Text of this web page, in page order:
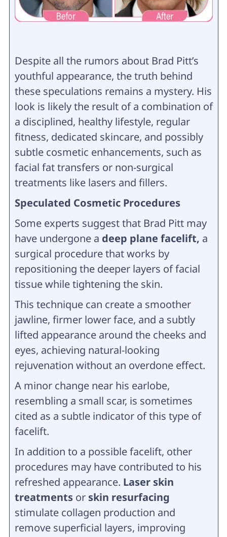
Despite all the rumors about Brad Pitt’s
youthful appearance, the truth behind
these speculations remains a mystery. His
look is likely the result of a combination of
a disciplined, healthy lifestyle, regular
fitness, dedicated skincare, and possibly
subtle cosmetic enhancements, such as
facial fat transfers or non-surgical
treatments like lasers and fillers.
Speculated Cosmetic Procedures
Some experts suggest that Brad Pitt may
have undergone a deep plane facelift, a
surgical procedure that works by
repositioning the deeper layers of facial
tissue while tightening the skin.
This technique can create a smoother
jawline, firmer lower face, and a subtly
lifted appearance around the cheeks and
eyes, achieving natural-looking
rejuvenation without an overdone effect.
A minor change near his earlobe,
resembling a small scar, is sometimes
cited as a subtle indicator of this type of
facelift.
In addition to a possible facelift, other
procedures may have contributed to his
refreshed appearance. Laser skin
treatmentsorskin resurfacing
stimulate collagen production and
remove superficial layers, improving